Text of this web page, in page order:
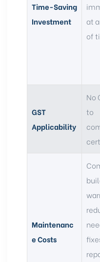
Time-Saving
Investment
at
of
GST
Applicability
No
to
Maintenanc
e Costs